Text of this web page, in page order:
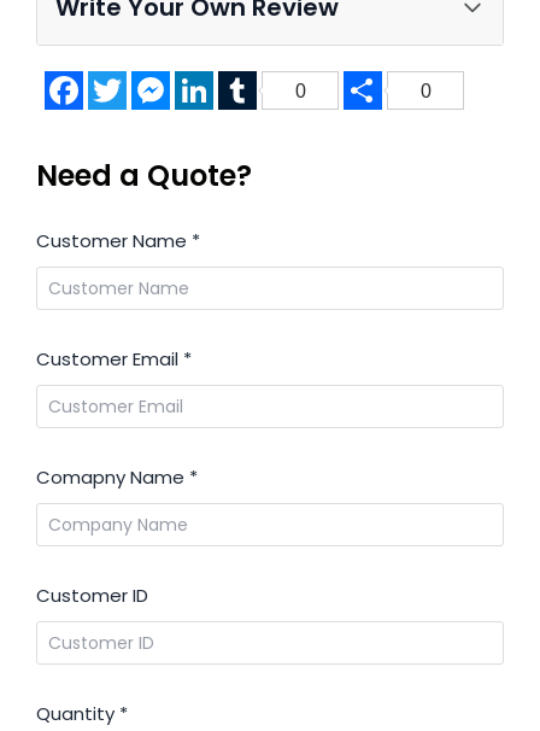
Write Your Own Review
FacebookTwitterMessenger
LinkedInTumblr
0 Share
0
Need a Quote?
Customer Name *
Customer Email *
Comapny Name *
Customer ID
Quantity *